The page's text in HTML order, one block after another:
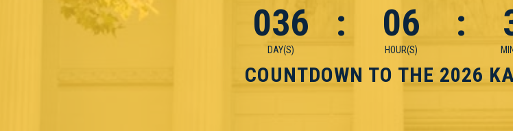
036
DAY(S)
: 06
HOUR(S)
:
COUNTDOWN TO THE 2026